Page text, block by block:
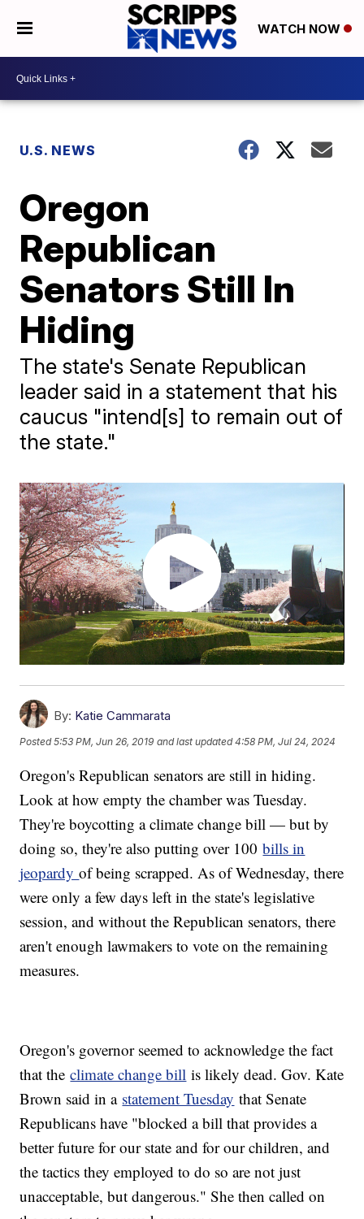
WATCH NOW
U.S. NEWS
Oregon
Republican
Senators Still In
Hiding
The state's Senate Republican
leader said in a statement that his
caucus "intend[s] to remain out of
the state."
By: Katie Cammarata
Posted5:53 PM, Jun 26, 2019 and last updated 4:58 PM, Jul 24, 2024
Oregon's Republican senators are still in hiding.
Look at how empty the chamber was Tuesday.
They're boycotting a climate change bill — but by
doing so, they're also putting over 100bills in
jeopardyof being scrapped. As of Wednesday, there
were only a few days left in the state's legislative
session, and without the Republican senators, there
aren't enough lawmakers to vote on the remaining
measures.
Oregon's governor seemed to acknowledge the fact
that theclimate change bill is likely dead. Gov. Kate
Brown said in a statement Tuesday that Senate
Republicans have "blocked a bill that provides a
better future for our state and for our children, and
the tactics they employed to do so are not just
unacceptable, but dangerous." She then called on